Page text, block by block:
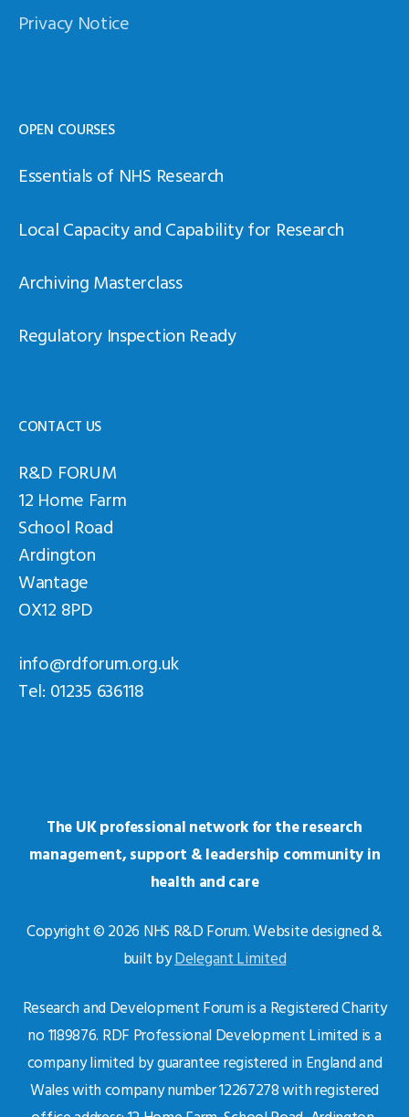
Privacy Notice
OPEN COURSES
Essentials of NHS Research
Local Capacity and Capability for Research
Archiving Masterclass
Regulatory Inspection Ready
CONTACT US
R&D FORUM
12 Home Farm
School Road
Ardington
Wantage
OX12 8PD
info@rdforum.org.uk
Tel: 01235 636118
The UK professional network for the research
management, support & leadership community in
health and care
Copyright © 2026 NHS R&D Forum. Website designed &
built byDelegant Limited
Research and Development Forum is a Registered Charity
no 1189876. RDF Professional Development Limited is a
company limited by guarantee registered in England and
Wales with company number 12267278 with registered